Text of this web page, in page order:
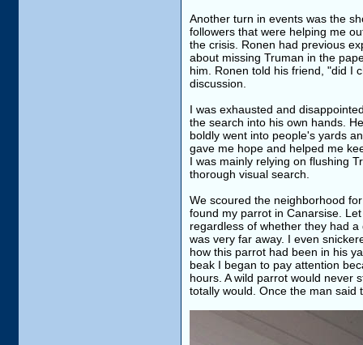
Another turn in events was the
followers that were helping me
the crisis. Ronen had previous
about missing Truman in the
him. Ronen told his friend, "did I
discussion.
I was exhausted and
the search into his own hands.
boldly went into people's yards
gave me hope and helped me
I was mainly relying on flushing
thorough visual search.
We scoured the neighborhood
found my parrot in Canarsise.
regardless of whether they had
was very far away. I even
how this parrot had been in his
beak I began to pay attention
hours. A wild parrot would never
totally would. Once the man said